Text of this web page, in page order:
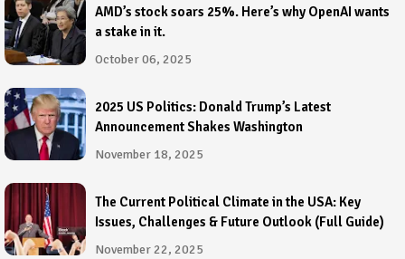
AMD’s stock soars 25%. Here’s why OpenAI wants
a stake in it.
October 06, 2025
2025 US Politics: Donald Trump’s Latest
Announcement Shakes Washington
November 18, 2025
The Current Political Climate in the USA: Key
Issues, Challenges & Future Outlook (Full Guide)
November 22, 2025